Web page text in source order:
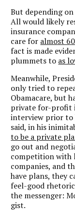
But depending
All would likely
insurance
care for almost
fact is made
plummets to as
Meanwhile,
only tried to
Obamacare, but
private for-profit
interview prior to
said, in his
to be a private
go out and
competition with
companies, and
have plans, they
feel-good
the messenger:
gist.